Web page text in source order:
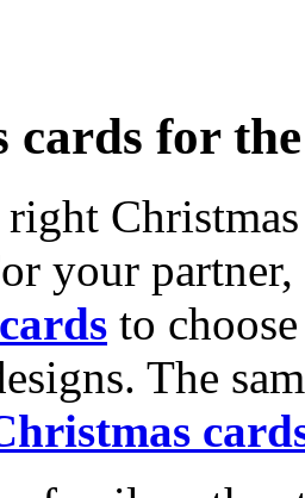
cards for
your
to
The